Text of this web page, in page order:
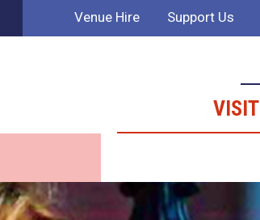
Venue Hire Support Us
VISIT